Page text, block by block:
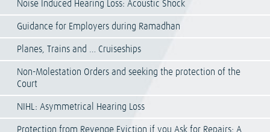
Noise Induced Hearing Loss: Acoustic Shock
Guidance for Employers during Ramadhan
Planes, Trains and … Cruiseships
Non-Molestation Orders and seeking the protection of the
Court
NIHL: Asymmetrical Hearing Loss
Protection from Revenge Eviction if you Ask for Repairs: A